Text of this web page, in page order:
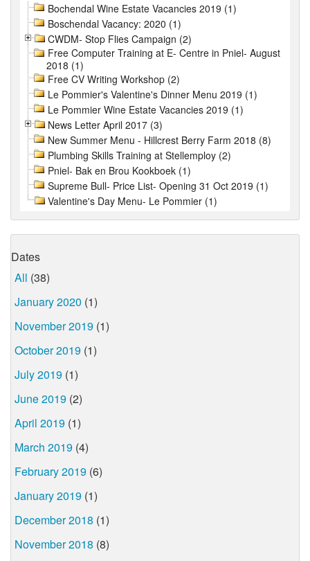
Bochendal Wine Estate Vacancies 2019 (1)
Boschendal Vacancy: 2020 (1)
CWDM- Stop Flies Campaign (2)
Free Computer Training at E- Centre in Pniel- August
2018 (1)
Free CV Writing Workshop (2)
Le Pommier's Valentine's Dinner Menu 2019 (1)
Le Pommier Wine Estate Vacancies 2019 (1)
News Letter April 2017 (3)
New Summer Menu - Hillcrest Berry Farm 2018 (8)
Plumbing Skills Training at Stellemploy (2)
Pniel- Bak en Brou Kookboek (1)
Supreme Bull- Price List- Opening 31 Oct 2019 (1)
Valentine's Day Menu- Le Pommier (1)
Dates
All (38)
January 2020 (1)
November 2019 (1)
October 2019 (1)
July 2019 (1)
June 2019 (2)
April 2019 (1)
March 2019 (4)
February 2019 (6)
January 2019 (1)
December 2018 (1)
November 2018 (8)